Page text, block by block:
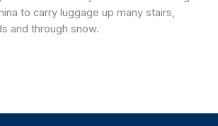
to carry luggage up many stairs,
and through snow.